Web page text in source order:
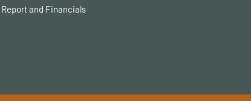
Report and Financials